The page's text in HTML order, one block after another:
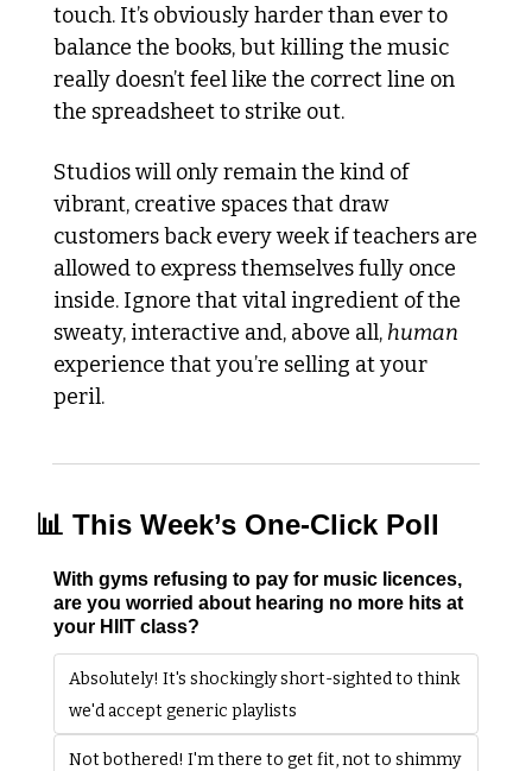
touch. It’s obviously harder than ever to
balance the books, but killing the music
really doesn’t feel like the correct line on
the spreadsheet to strike out.
Studios will only remain the kind of
vibrant, creative spaces that draw
customers back every week if teachers are
allowed to express themselves fully once
inside. Ignore that vital ingredient of the
sweaty, interactive and, above all, human
experience that you’re selling at your
peril.
📊 This Week’s One-Click Poll
With gyms refusing to pay for music licences,
are you worried about hearing no more hits at
your HIIT class?
Absolutely! It's shockingly short-sighted to think
we'd accept generic playlists
Not bothered! I'm there to get fit, not to shimmy